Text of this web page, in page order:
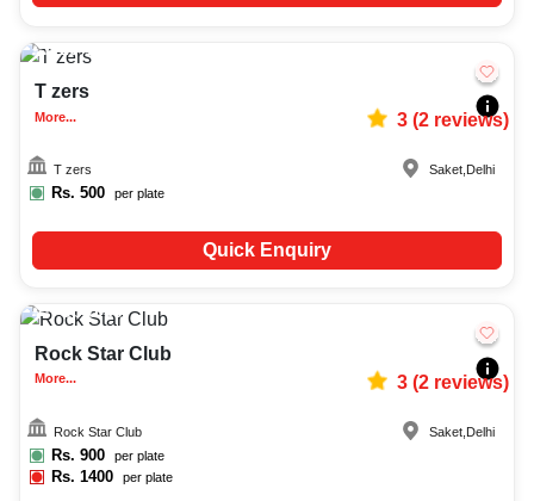
20-150
T zers
More... 3(2reviews)
T zers
Rs. 500 per plate
Saket, Delhi
Quick Enquiry
Upto50
Rock Star Club
More... 3(2reviews)
Rock Star Club
Rs. 900 per plate
Rs.1400 per plate
Saket Delhi